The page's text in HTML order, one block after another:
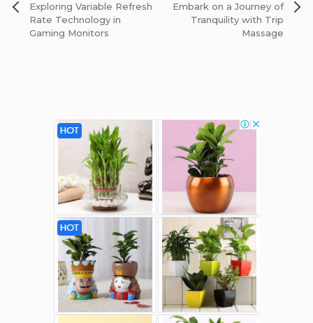
Post
navigation
Exploring Variable Refresh
Rate Technology in
Gaming Monitors
Embark on a Journey of
Tranquility with Trip
Massage